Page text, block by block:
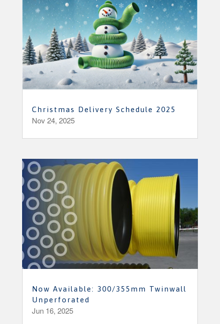
Christmas Delivery Schedule 2025
Nov 24, 2025
Now Available: 300/355mm Twinwall
Unperforated
Jun 16, 2025